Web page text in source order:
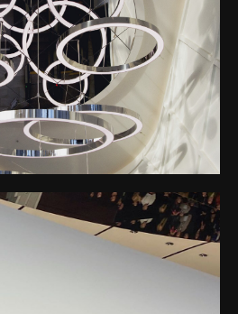
Mirror
open the
a world
and
become
CENTER – MIRROR DISC
CEILING